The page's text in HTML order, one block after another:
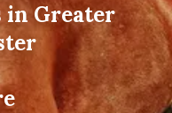
in Greater